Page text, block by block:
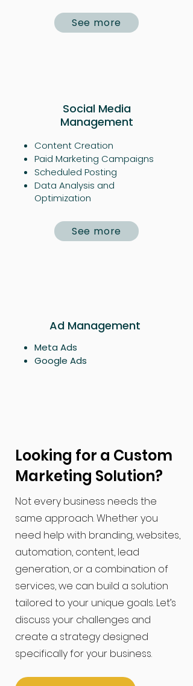
See more
Social Media
Management
Content Creation
Paid Marketing Campaigns​
Scheduled Posting
Data Analysis and
Optimization
See more
Ad Management
Meta Ads
Google Ads
Looking for a Custom
Marketing Solution?
​Not every business needs the
same approach. Whether you
need help with branding, websites,
automation, content, lead
generation, or a combination of
services, we can build a solution
tailored to your unique goals. Let’s
discuss your challenges and
create a strategy designed
specifically for your business.